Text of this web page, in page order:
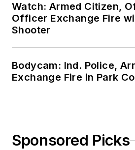
Watch: Armed Citizen,
Officer Exchange Fire
Shooter
Bodycam: Ind. Police,
Exchange Fire in Park
Sponsored Picks